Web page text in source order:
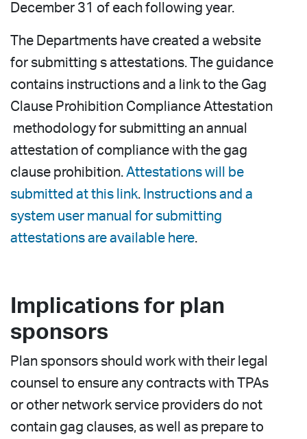
December 31 of each following year.
The Departments have created a website
for submitting s attestations. The guidance
contains instructions and a link to the Gag
Clause Prohibition Compliance Attestation
methodology for submitting an annual
attestation of compliance with the gag
clause prohibition. Attestations will be
submitted at this link. Instructions and a
system user manual for submitting
attestations are available here.
Implications for plan
sponsors
Plan sponsors should work with their legal
counsel to ensure any contracts with TPAs
or other network service providers do not
contain gag clauses, as well as prepare to